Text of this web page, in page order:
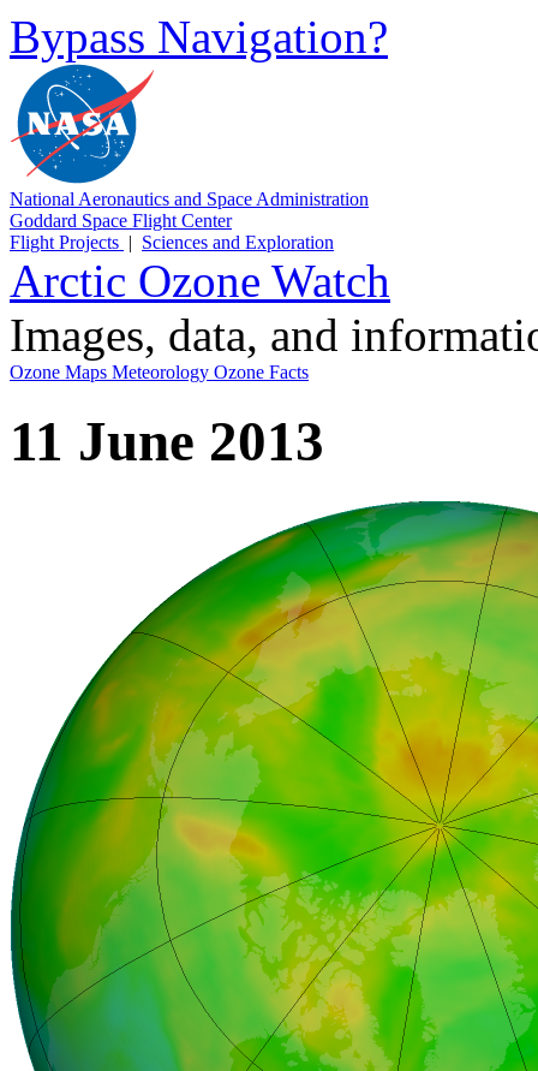
Bypass Navigation?
National Aeronautics and Space Administration
Goddard Space Flight Center
Flight Projects | Sciences and Exploration
Arctic Ozone Watch
Images, data, and
Ozone Maps Meteorology Ozone Facts
11 June 2013